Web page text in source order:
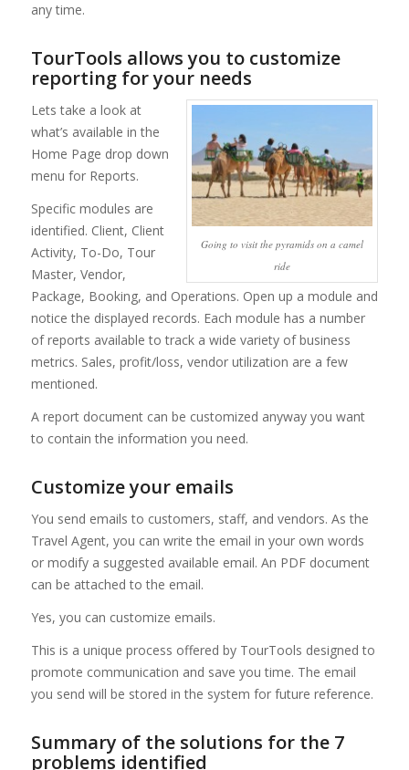
any time.
TourTools allows you to customize
reporting for your needs
Going to visit the pyramids on a camel
ride
Lets take a look at
what’s available in the
Home Page drop down
menu for Reports.
Specific modules are
identified. Client, Client
Activity, To-Do, Tour
Master, Vendor,
Package, Booking, and Operations. Open up a module and
notice the displayed records. Each module has a number
of reports available to track a wide variety of business
metrics. Sales, profit/loss, vendor utilization are a few
mentioned.
A report document can be customized anyway you want
to contain the information you need.
Customize your emails
You send emails to customers, staff, and vendors. As the
Travel Agent, you can write the email in your own words
or modify a suggested available email. An PDF document
can be attached to the email.
Yes, you can customize emails.
This is a unique process offered by TourTools designed to
promote communication and save you time. The email
you send will be stored in the system for future reference.
Summary of the solutions for the 7
problems identified